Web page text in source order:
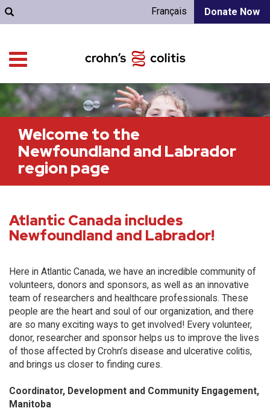
Donate Now
Français
Welcome to the
Newfoundland and Labrador
region page
Atlantic Canada includes
Newfoundland and Labrador!
Here in Atlantic Canada, we have an incredible community of
volunteers, donors and sponsors, as well as an innovative
team of researchers and healthcare professionals. These
people are the heart and soul of our organization, and there
are so many exciting ways to get involved! Every volunteer,
donor, researcher and sponsor helps us to improve the lives
of those affected by Crohn’s disease and ulcerative colitis,
and brings us closer to finding cures.
Coordinator, Development and Community Engagement,
Manitoba